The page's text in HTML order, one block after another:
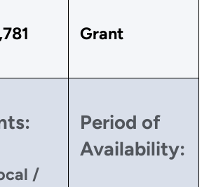
Grant
/
Period of
Availability: